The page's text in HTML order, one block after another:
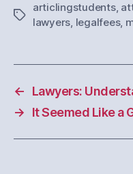
Tags
articlingstudents,
lawyers, legalfees,
←
Lawyers:
→
It Seemed Like a